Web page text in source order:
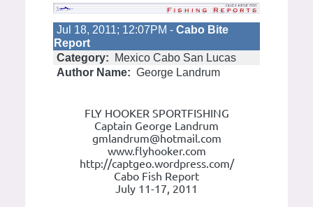
Jul 18, 2011; 12:07PM - Cabo Bite
Report
Category:
Mexico Cabo San Lucas
Author Name: George Landrum
FLY HOOKER SPORTFISHING
Captain George Landrum
gmlandrum@hotmail.com
www.flyhooker.com
http://captgeo.wordpress.com/
Cabo Fish Report
July 11-17, 2011